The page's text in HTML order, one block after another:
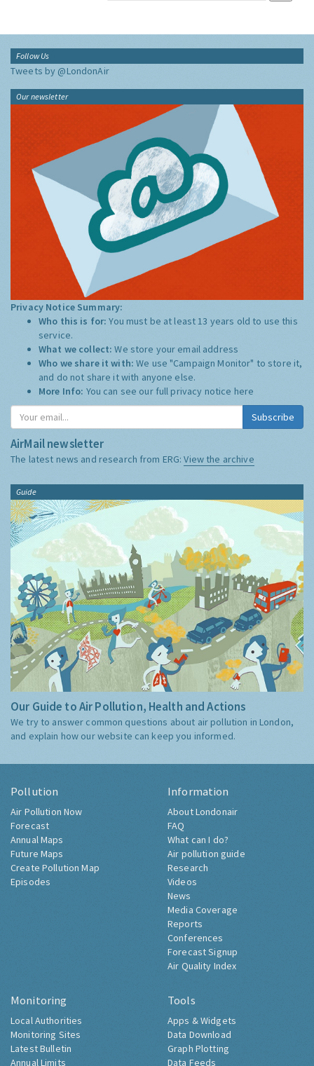
Follow Us
Tweets by @LondonAir
Our newsletter
Privacy Notice Summary:
Who this is for:You must be at least 13 years old to use this
service.
What we collect:We store your email address
Who we share it with:We use "Campaign Monitor" to store it,
and do not share it with anyone else.
More Info: You can see our full privacy notice here
Subscribe
AirMail newsletter
The latest news and research from ERG:View the archive
Guide
Our Guide to Air Pollution, Health and Actions
We try to answer common questions about air pollution in London,
and explain how our website can keep you informed.
Pollution
Air Pollution Now
Forecast
Annual Maps
Future Maps
Create Pollution Map
Episodes
Information
About Londonair
FAQ
What can I do?
Air pollution guide
Research
Videos
News
Media Coverage
Reports
Conferences
Forecast Signup
Air Quality Index
Monitoring
Local Authorities
Monitoring Sites
Latest Bulletin
Annual Limits
Tools
Apps & Widgets
Data Download
Graph Plotting
Data Feeds